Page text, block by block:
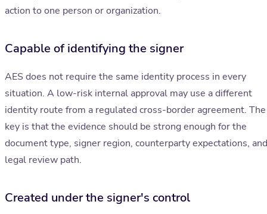
action to one person or organization.
Capable of identifying the signer
AES does not require the same identity process in every
situation. A low-risk internal approval may use a different
identity route from a regulated cross-border agreement. The
key is that the evidence should be strong enough for the
document type, signer region, counterparty expectations, and
legal review path.
Created under the signer's control